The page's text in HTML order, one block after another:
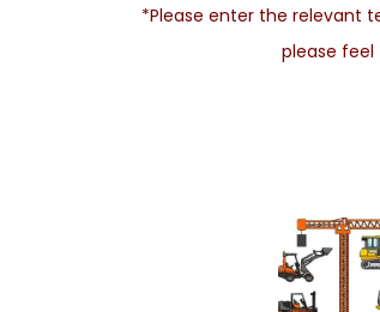
*Please enter the relevant
please feel